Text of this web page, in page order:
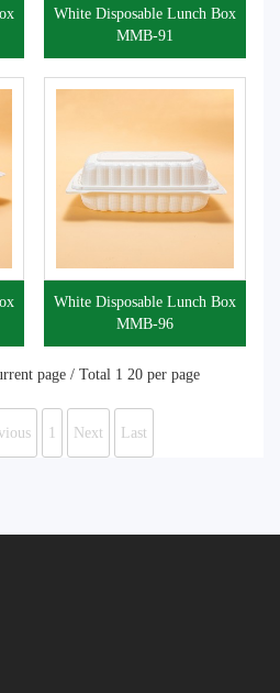
White Disposable Lunch Box
MMB-91
White Disposable Lunch Box
MMB-96
page / Total 1 20 per page
1 Next Last